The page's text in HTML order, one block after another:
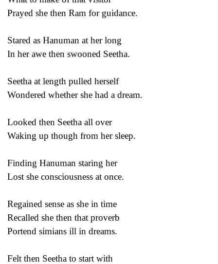
Prayed she then Ram for guidance.
Stared as Hanuman at her long
In her awe then swooned Seetha.
Seetha at length pulled herself
Wondered whether she had a dream.
Looked then Seetha all over
Waking up though from her sleep.
Finding Hanuman staring her
Lost she consciousness at once.
Regained sense as she in time
Recalled she then that proverb
Portend simians ill in dreams.
Felt then Seetha to start with